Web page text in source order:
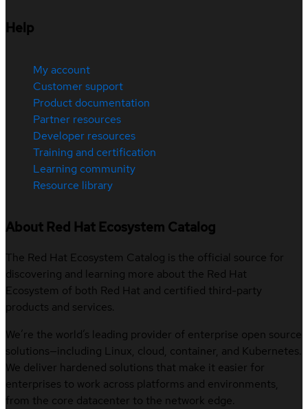
Help
My account
Customer support
Product documentation
Partner resources
Developer resources
Training and certification
Learning community
Resource library
About Red Hat Ecosystem Catalog
The Red Hat Ecosystem Catalog is the official source for
discovering and learning more about the Red Hat
Ecosystem of both Red Hat and certified third-party
products and services.
We’re the world’s leading provider of enterprise open source
solutions—including Linux, cloud, container, and Kubernetes.
We deliver hardened solutions that make it easier for
enterprises to work across platforms and environments,
from the core datacenter to the network edge.